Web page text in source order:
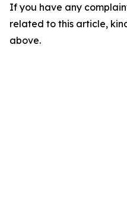
If you have any
related to this article,
above.